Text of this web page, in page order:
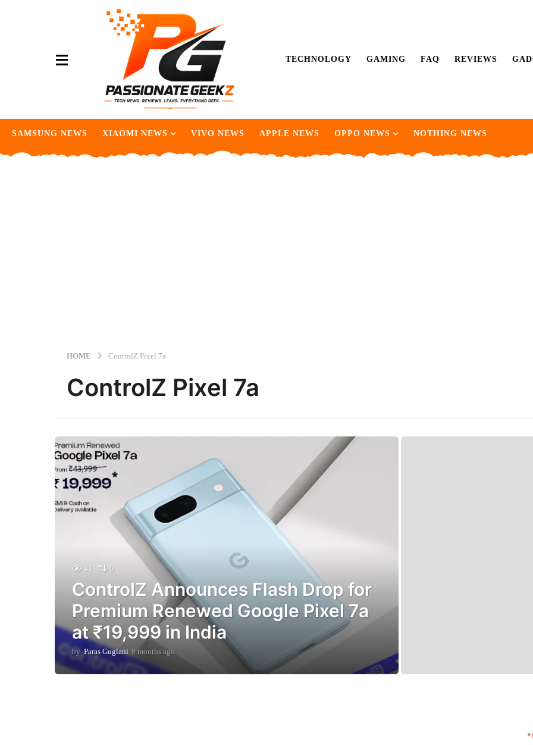
TECHNOLOGY GAMING FAQ REVIEWS
SAMSUNG NEWS XIAOMI NEWS VIVO NEWS APPLE NEWS OPPO NEWS NOTHING NEWS
HOME ControlZ Pixel 7a
ControlZ Pixel 7a
43 0
ControlZ Announces Flash Drop for
Premium Renewed Google Pixel 7a
at ₹19,999 in India
by Paras Guglani 9 months ago9
o